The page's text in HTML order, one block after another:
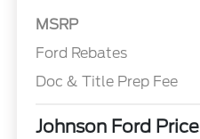
MSRP
Ford Rebates
Doc & Title Prep Fee
Johnson Ford Price